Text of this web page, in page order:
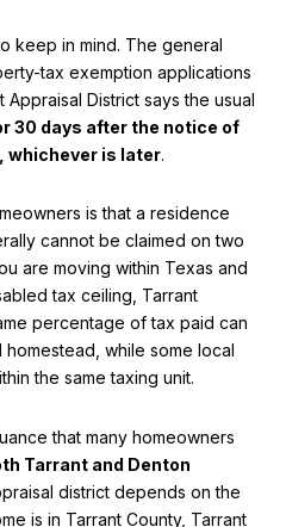
keep in mind. The general
tax exemption applications
Appraisal District says the usual
30 days after the notice of
whichever is later.
is that a residence
cannot be claimed on two
are moving within Texas and
tax ceiling, Tarrant
percentage of tax paid can
while some local
the same taxing unit.
that many homeowners
Tarrant and Denton
district depends on the
is in Tarrant County, Tarrant